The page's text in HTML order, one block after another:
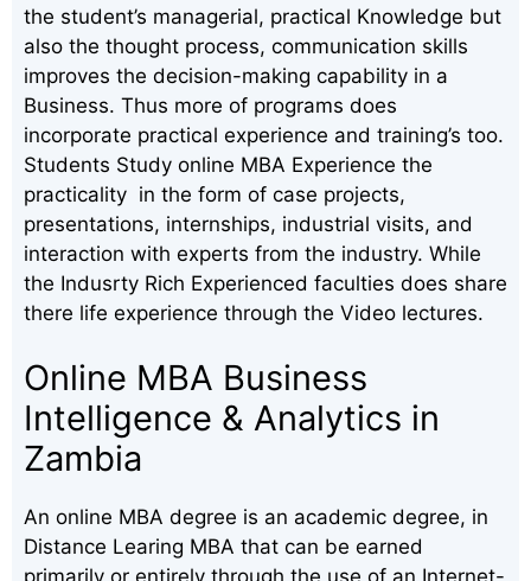
the student’s managerial, practical Knowledge but
also the thought process, communication skills
improves the decision-making capability in a
Business. Thus more of programs does
incorporate practical experience and training’s too.
Students Study online MBA Experience the
practicality in the form of case projects,
presentations, internships, industrial visits, and
interaction with experts from the industry. While
the Indusrty Rich Experienced faculties does share
there life experience through the Video lectures.
Online MBA Business
Intelligence & Analytics in
Zambia
An online MBA degree is an academic degree, in
Distance Learing MBA that can be earned